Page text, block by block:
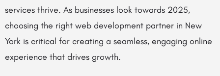
services thrive. As businesses look towards 2025,
choosing the right web development partner in New
York is critical for creating a seamless, engaging online
experience that drives growth.